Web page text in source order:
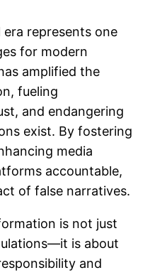
represents one
for modern
amplified the
fueling
and endangering
exist. By fostering
media
accountable,
of false narratives.
is not just
is about
and